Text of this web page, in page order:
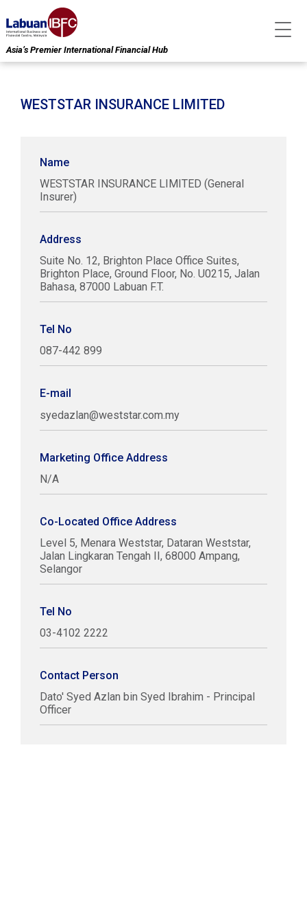
Asia’s Premier International Financial Hub
WESTSTAR INSURANCE LIMITED
Name
WESTSTAR INSURANCE LIMITED (General
Insurer)
Address
Suite No. 12, Brighton Place Office Suites,
Brighton Place, Ground Floor, No. U0215, Jalan
Bahasa, 87000 Labuan F.T.
Tel No
087-442 899
E-mail
syedazlan@weststar.com.my
Marketing Office Address
N/A
Co-Located Office Address
Level 5, Menara Weststar, Dataran Weststar,
Jalan Lingkaran Tengah II, 68000 Ampang,
Selangor
Tel No
03-4102 2222
Contact Person
Dato' Syed Azlan bin Syed Ibrahim - Principal
Officer